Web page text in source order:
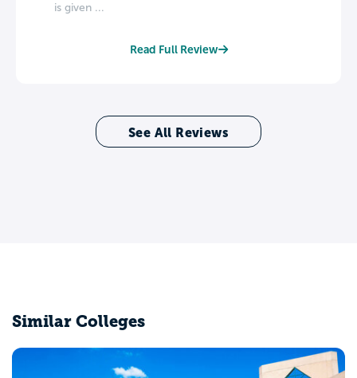
is given ...
Read Full Review
See All Reviews
Similar Colleges